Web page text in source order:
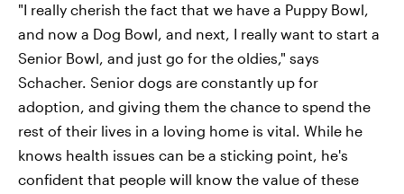
"I really cherish the fact that we have a Puppy Bowl,
and now a Dog Bowl, and next, I really want to start a
Senior Bowl, and just go for the oldies," says
Schacher. Senior dogs are constantly up for
adoption, and giving them the chance to spend the
rest of their lives in a loving home is vital. While he
knows health issues can be a sticking point, he's
confident that people will know the value of these